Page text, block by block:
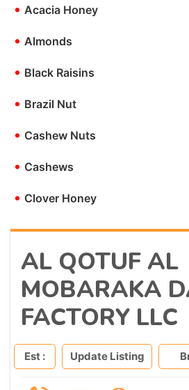
• Acacia Honey
• Almonds
• Black Raisins
• Brazil Nut
• Cashew Nuts
• Cashews
• Clover Honey
AL QOTUF AL
MOBARAKA
FACTORY LLC
Est : Update Listing